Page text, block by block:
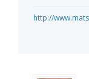
http://